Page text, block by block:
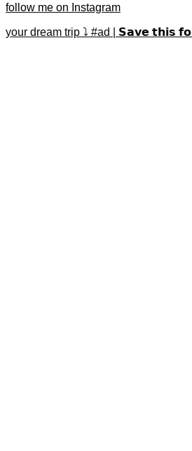
follow me on Instagram
your dream trip ⤵️ #ad | 𝗦𝗮𝘃𝗲 𝘁𝗵𝗶𝘀